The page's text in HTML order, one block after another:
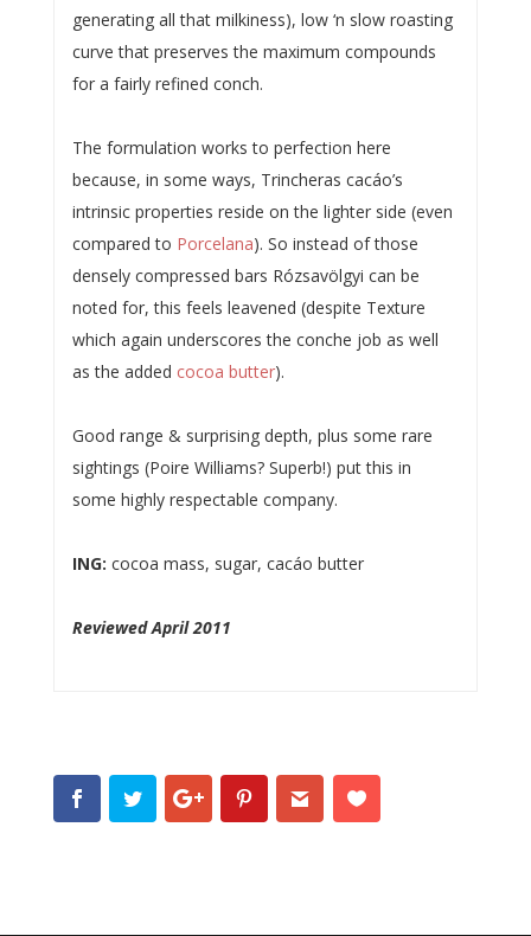
generating all that milkiness), low ‘n slow roasting
curve that preserves the maximum compounds
for a fairly refined conch.
The formulation works to perfection here
because, in some ways, Trincheras cacáo’s
intrinsic properties reside on the lighter side (even
compared to Porcelana). So instead of those
densely compressed bars Rózsavölgyi can be
noted for, this feels leavened (despite Texture
which again underscores the conche job as well
as the added cocoa butter).
Good range & surprising depth, plus some rare
sightings (Poire Williams? Superb!) put this in
some highly respectable company.
ING: cocoa mass, sugar, cacáo butter
Reviewed April 2011